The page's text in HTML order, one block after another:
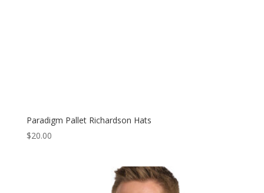
Paradigm Pallet Richardson Hats
$20.00